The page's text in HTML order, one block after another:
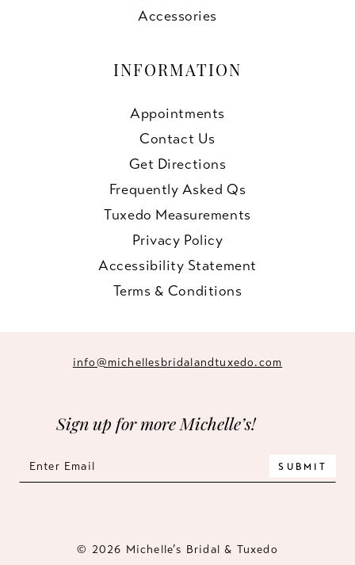
Accessories
INFORMATION
Appointments
Contact Us
Get Directions
Frequently Asked Qs
Tuxedo Measurements
Privacy Policy
Accessibility Statement
Terms & Conditions
info@michellesbridalandtuxedo.com
Sign up for more Michelle’s!
SUBMIT
© 2026 Michelle’s Bridal & Tuxedo